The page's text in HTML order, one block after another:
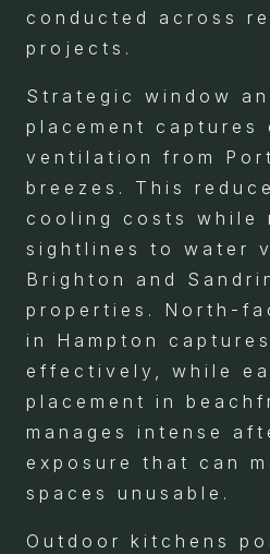
conducted across
projects.
Strategic window
placement captures
ventilation from
breezes. This
cooling costs while
sightlines to water
Brighton and
properties. North-
in Hampton
effectively, while
placement in
manages intense
exposure that can
spaces unusable.
Outdoor kitchens